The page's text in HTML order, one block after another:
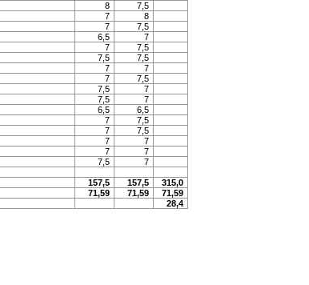
8
7,5
7
8
7
7,5
6,5
7
7
7,5
7,5
7,5
7
7
7
7,5
7,5
7
7,5
7
6,5
6,5
7
7,5
7
7,5
7
7
7
7
7,5
7
157,5 157,5
315,0
71,59 71,59
71,59
28,4